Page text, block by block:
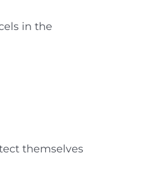
in the
themselves